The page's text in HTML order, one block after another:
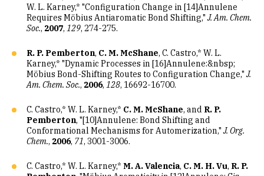
W. L. Karney,* "Configuration Change in [14]Annulene
Requires Möbius Antiaromatic Bond Shifting,"J. Am. Chem.
Soc., 2007, 129, 274-275.
R. P. Pemberton, C. M. McShane, C. Castro,* W. L.
Karney,* "Dynamic Processes in [16]Annulene:&nbsp;
Möbius Bond-Shifting Routes to Configuration Change,"J.
Am. Chem. Soc., 2006, 128, 16692-16700.
C. Castro,* W. L. Karney,* C. M. McShane, and R. P.
Pemberton, "[10]Annulene: Bond Shifting and
Conformational Mechanisms for Automerization,"J. Org.
Chem., 2006, 71, 3001-3006.
C. Castro,* W. L. Karney,* M. A. Valencia, C. M. H. Vu, R. P.